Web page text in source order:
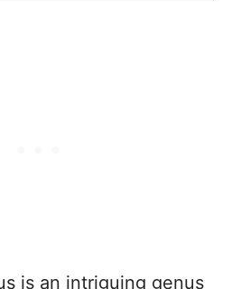
is an intriguing genus